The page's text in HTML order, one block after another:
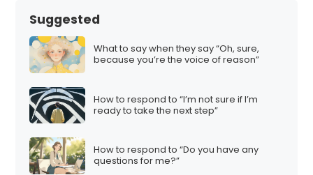
Suggested
What to say when they say “Oh, sure,
because you’re the voice of reason”
How to respond to “I’m not sure if I’m
ready to take the next step”
How to respond to “Do you have any
questions for me?”